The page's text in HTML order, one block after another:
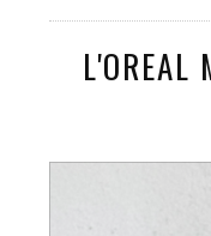
L'OREAL